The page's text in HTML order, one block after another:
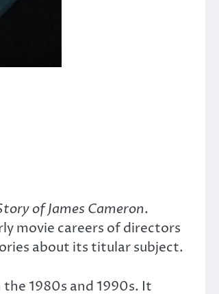
of James Cameron.
movie careers of directors
about its titular subject.
1980s and 1990s. It